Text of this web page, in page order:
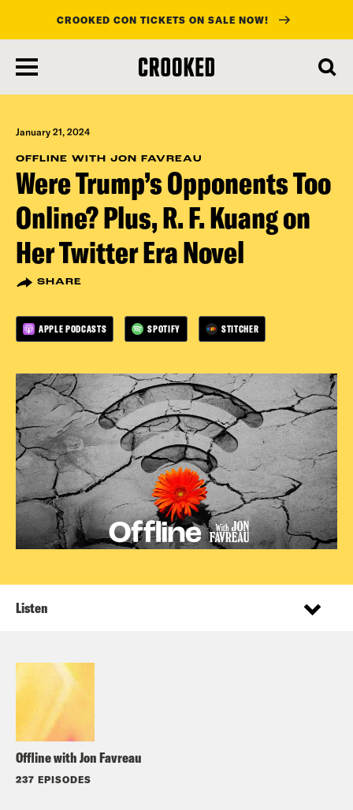
main
content
CROOKED CON TICKETS ON SALE NOW!
January 21, 2024
OFFLINE WITH JON FAVREAU
Were Trump’s Opponents Too
Online? Plus, R. F. Kuang on
Her Twitter Era Novel
SHARE
APPLE PODCASTS SPOTIFY STITCHER
Offline with Jon Favreau
237 EPISODES
Listen